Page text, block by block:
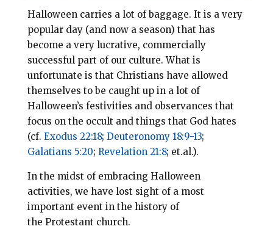
Halloween carries a lot of baggage. It is a very
popular day (and now a season) that has
become a very lucrative, commercially
successful part of our culture. What is
unfortunate is that Christians have allowed
themselves to be caught up in a lot of
Halloween’s festivities and observances that
focus on the occult and things that God hates
(cf. Exodus 22:18; Deuteronomy 18:9-13;
Galatians 5:20; Revelation 21:8; et.al.).
In the midst of embracing Halloween
activities, we have lost sight of a most
important event in the history of
the Protestant church.